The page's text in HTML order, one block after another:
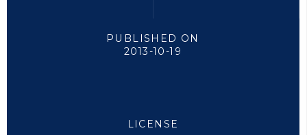
PUBLISHED ON
2013-10-19
LICENSE